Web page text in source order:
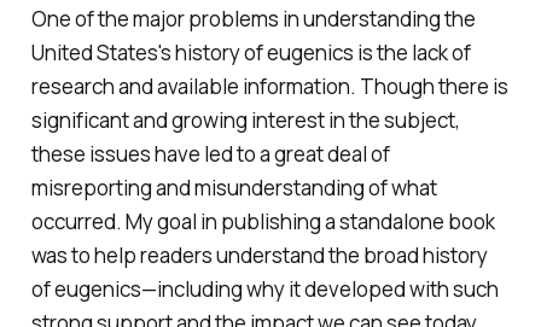
One of the major problems in understanding the
United States's history of eugenics is the lack of
research and available information. Though there is
significant and growing interest in the subject,
these issues have led to a great deal of
misreporting and misunderstanding of what
occurred. My goal in publishing a standalone book
was to help readers understand the broad history
of eugenics—including why it developed with such